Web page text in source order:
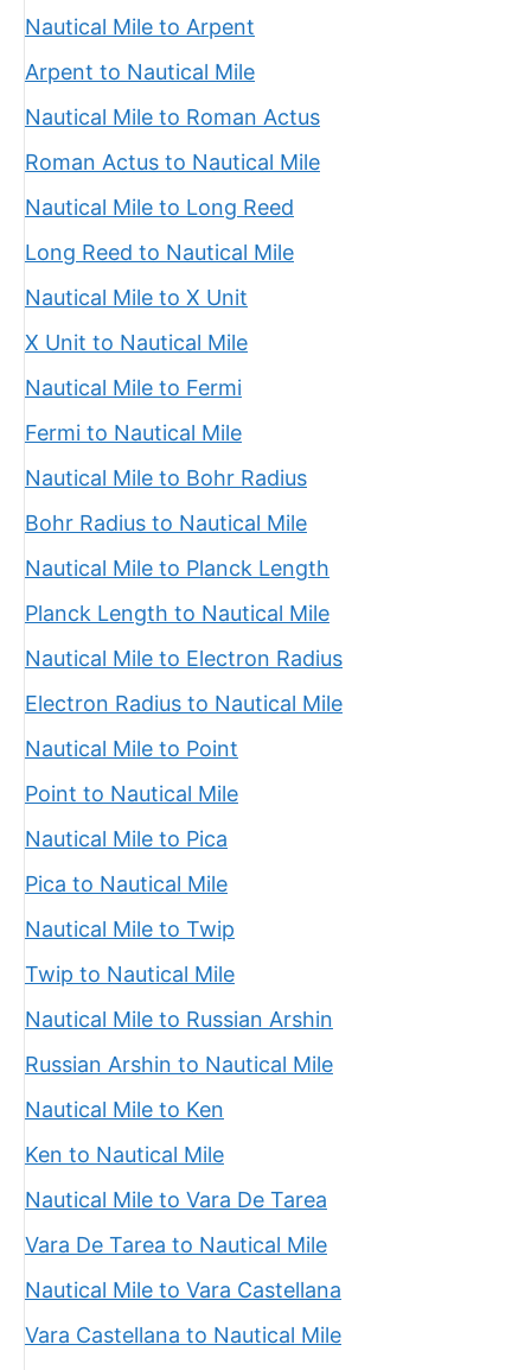
Nautical Mile to Arpent
Arpent to Nautical Mile
Nautical Mile to Roman Actus
Roman Actus to Nautical Mile
Nautical Mile to Long Reed
Long Reed to Nautical Mile
Nautical Mile to X Unit
X Unit to Nautical Mile
Nautical Mile to Fermi
Fermi to Nautical Mile
Nautical Mile to Bohr Radius
Bohr Radius to Nautical Mile
Nautical Mile to Planck Length
Planck Length to Nautical Mile
Nautical Mile to Electron Radius
Electron Radius to Nautical Mile
Nautical Mile to Point
Point to Nautical Mile
Nautical Mile to Pica
Pica to Nautical Mile
Nautical Mile to Twip
Twip to Nautical Mile
Nautical Mile to Russian Arshin
Russian Arshin to Nautical Mile
Nautical Mile to Ken
Ken to Nautical Mile
Nautical Mile to Vara De Tarea
Vara De Tarea to Nautical Mile
Nautical Mile to Vara Castellana
Vara Castellana to Nautical Mile